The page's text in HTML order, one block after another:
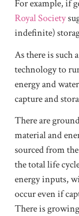
For example, if
Royal Society
indefinite)
As there is such
technology to
energy and
capture and
There are
material and
sourced from
the total life
energy inputs,
occur even if
There is growing